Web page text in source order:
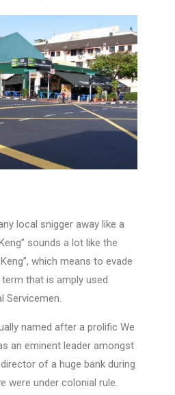
local snigger away like a
sounds a lot like the
which means to evade
term that is amply used
Servicemen.
named after a prolific We
an eminent leader amongst
of a huge bank during
were under colonial rule.